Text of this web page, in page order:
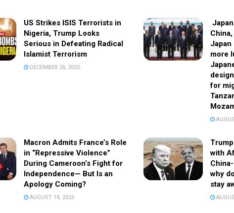
US Strikes ISIS Terrorists in
Nigeria, Trump Looks
Serious in Defeating Radical
Islamist Terrorism
DECEMBER 26, 2025
more
for
Macron Admits France’s Role
in “Repressive Violence”
During Cameroon’s Fight for
Independence— But Is an
Apology Coming?
AUGUST 14, 2025
with
why
stay